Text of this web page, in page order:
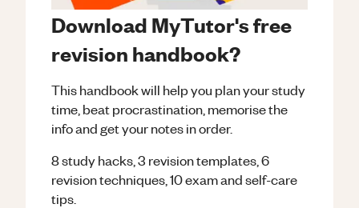
Download MyTutor's free
revision handbook?
This handbook will help you plan your study
time, beat procrastination, memorise the
info and get your notes in order.
8 study hacks, 3 revision templates, 6
revision techniques, 10 exam and self-care
tips.